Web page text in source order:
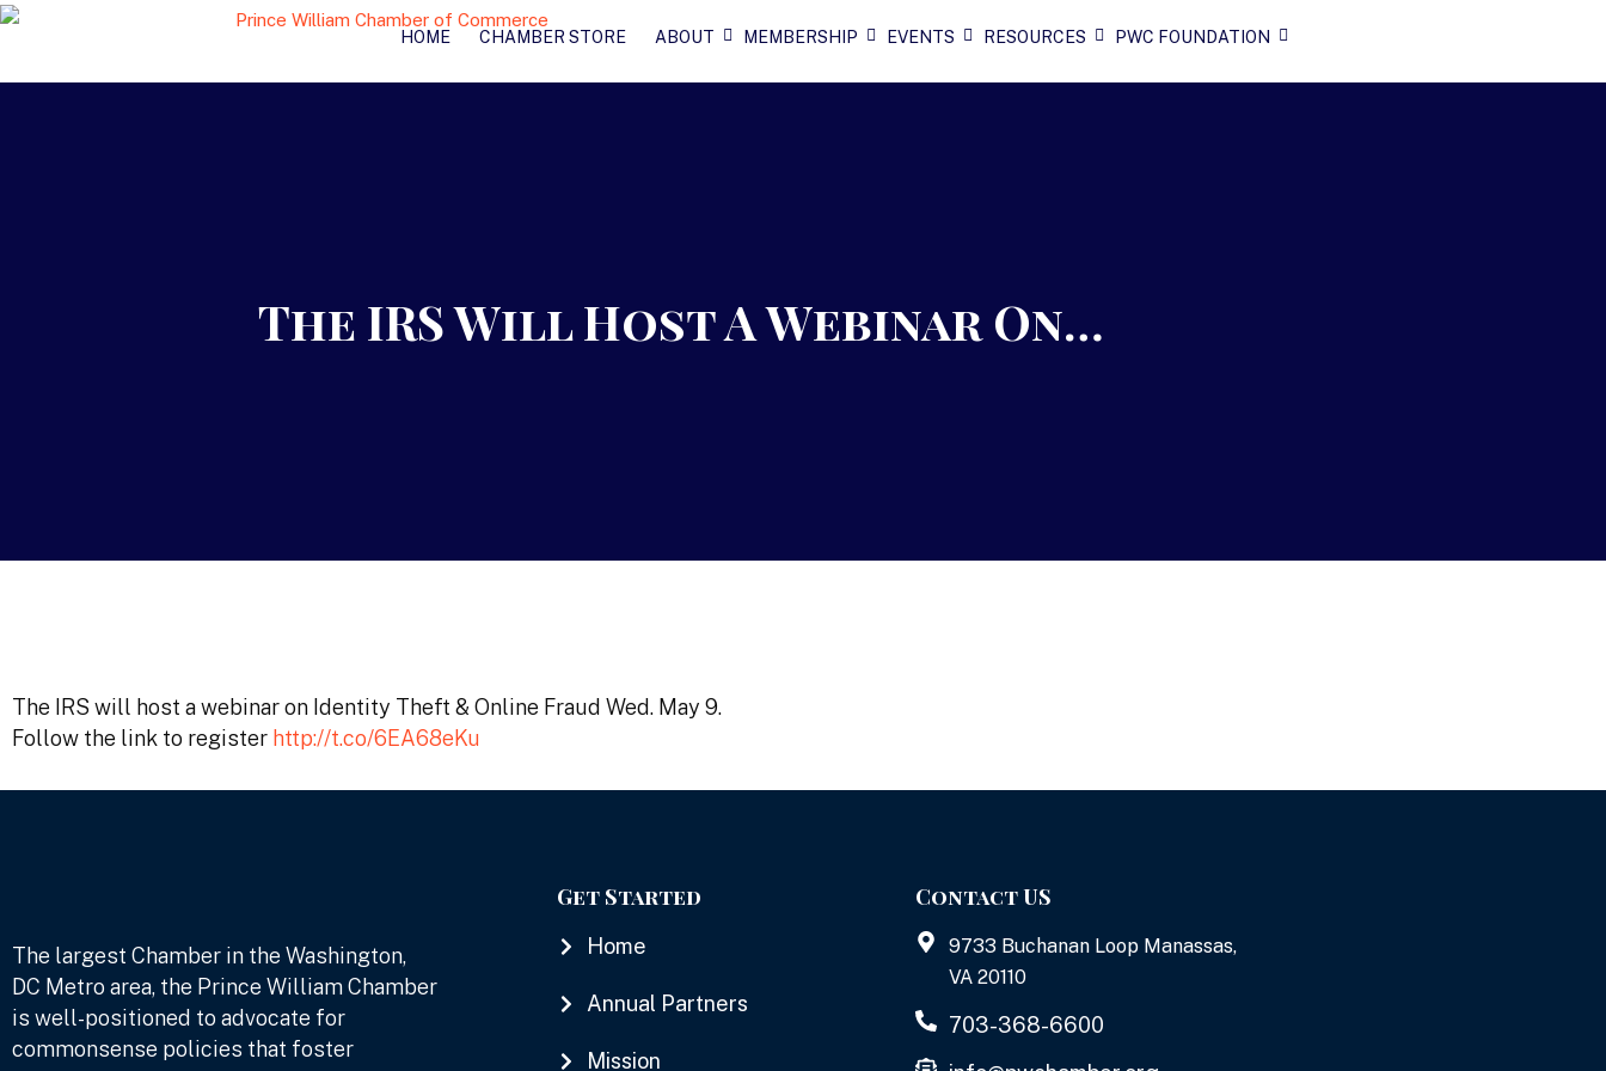
HOME CHAMBER STORE ABOUT MEMBERSHIP EVENTS RESOURCES PWC FOUNDATION
The IRS Will Host A Webinar On…
The IRS will host a webinar on Identity Theft & Online Fraud Wed. May 9.
Follow the link to register http://t.co/6EA68eKu
The largest Chamber in the Washington,
DC Metro area, the Prince William Chamber
is well-positioned to advocate for
commonsense policies that foster
Get Started
Home
Annual Partners
Mission
Contact US
9733 Buchanan Loop Manassas,
VA 20110
703-368-6600